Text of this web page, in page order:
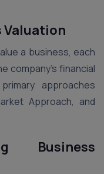
Valuation
a business, each
company’s financial
approaches
Approach, and
Business